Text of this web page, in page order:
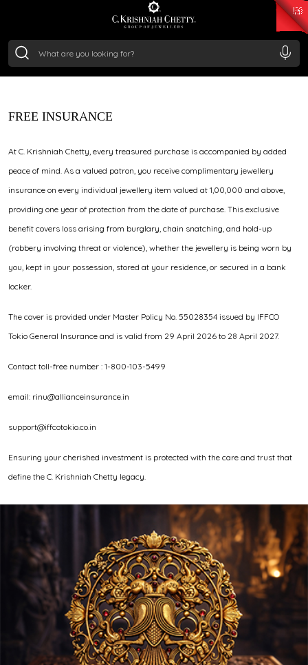
₹ 11367.61
/Gram
JEWELLERY INSURANCE
FREE INSURANCE
At C. Krishniah Chetty, every treasured purchase is accompanied by added
peace of mind. As a valued patron, you receive complimentary jewellery
insurance on every individual jewellery item valued at ₹1,00,000 and above,
providing one year of protection from the date of purchase. This exclusive
benefit covers loss arising from burglary, chain snatching, and hold-up
(robbery involving threat or violence), whether the jewellery is being worn by
you, kept in your possession, stored at your residence, or secured in a bank
locker.
The cover is provided under Master Policy No. 55028354 issued by IFFCO
Tokio General Insurance and is valid from 29 April 2026 to 28 April 2027.
Contact toll-free number : 1-800-103-5499
email: rinu@allianceinsurance.in
support@iffcotokio.co.in
Ensuring your cherished investment is protected with the care and trust that
define the C. Krishniah Chetty legacy.